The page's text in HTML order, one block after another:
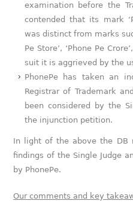
examination before the
contended that its mark
was distinct from marks
Pe Store’, ‘Phone Pe
suit it is aggrieved by the
PhonePe has taken an
Registrar of Trademark
been considered by the
the injunction petition.
In light of the above the DB
findings of the Single Judge
by PhonePe.
Our comments and key